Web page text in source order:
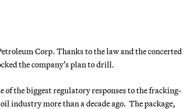
Corp. Thanks to the law and the concerted
the company’s plan to drill.
of the biggest regulatory responses to the fracking-
industry more than a decade ago. The package,